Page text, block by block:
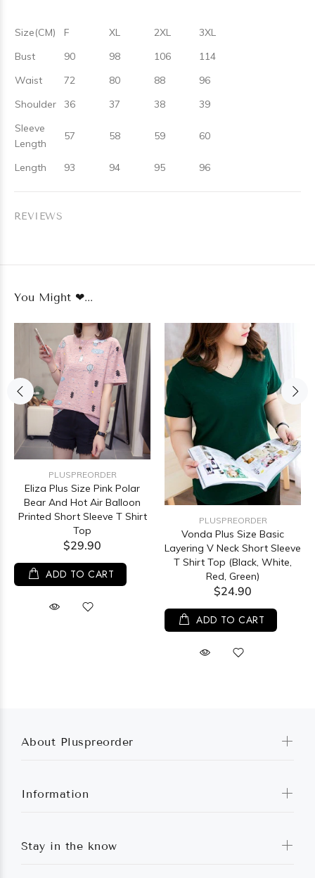
Size(CM) F XL 2XL
3XL
Bust
90 98 106
114
Waist
72 80 88
96
Shoulder
36 37 38
39
Sleeve
Length
57 58 59 60
Length 93 94 95 96
REVIEWS
You Might ❤...
PLUSPREORDER
Eliza Plus Size Pink Polar
Bear And Hot Air Balloon
Printed Short Sleeve T Shirt
Top
$29.90
ADD TO CART
PLUSPREORDER
Vonda Plus Size Basic
Layering V Neck Short Sleeve
T Shirt Top (Black, White,
Red, Green)
$24.90
ADD TO CART
About Pluspreorder
Information
Stay in the know